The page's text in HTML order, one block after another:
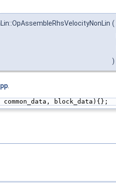
(
)
.
common_data, block_data){};